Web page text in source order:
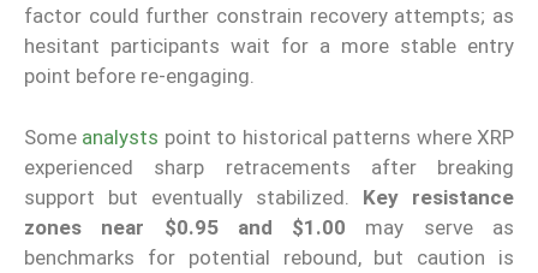
factor could further constrain recovery attempts; as
hesitant participants wait for a more stable entry
point before re-engaging.
Some analysts point to historical patterns where XRP
experienced sharp retracements after breaking
support but eventually stabilized. Key resistance
zones near $0.95 and $1.00 may serve as
benchmarks for potential rebound, but caution is